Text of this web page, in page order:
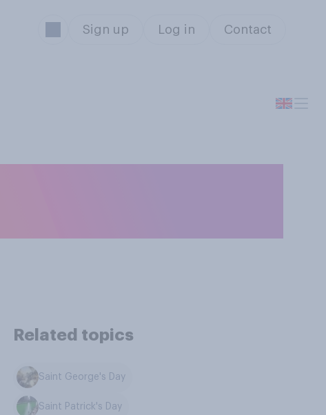
Sign up Log in Contact
Related topics
Saint George's Day
Saint Patrick's Day